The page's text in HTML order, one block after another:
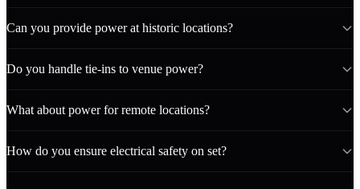
Can you provide power at historic locations?
Do you handle tie-ins to venue power?
What about power for remote locations?
How do you ensure electrical safety on set?